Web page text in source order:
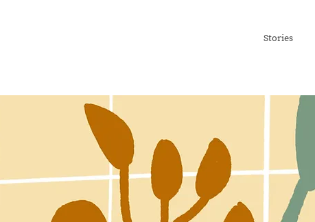
Stories